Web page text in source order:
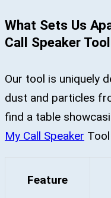
What Sets Us
Call Speaker
Our tool is uniquely
dust and particles
find a table
My Call Speaker
Feature